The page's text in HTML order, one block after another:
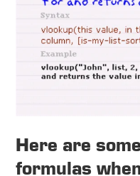
Here are
formulas